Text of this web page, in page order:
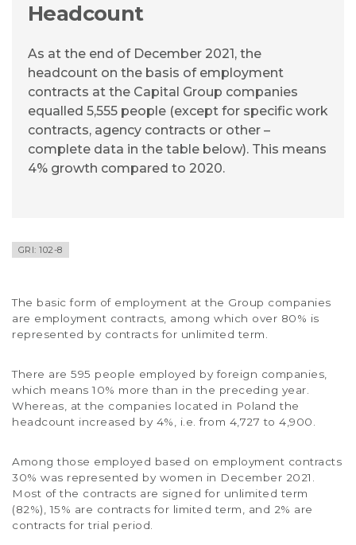
Headcount
As at the end of December 2021, the
headcount on the basis of employment
contracts at the Capital Group companies
equalled 5,555 people (except for specific work
contracts, agency contracts or other –
complete data in the table below). This means
4% growth compared to 2020.
GRI: 102-8
The basic form of employment at the Group companies
are employment contracts, among which over 80% is
represented by contracts for unlimited term.
There are 595 people employed by foreign companies,
which means 10% more than in the preceding year.
Whereas, at the companies located in Poland the
headcount increased by 4%, i.e. from 4,727 to 4,900.
Among those employed based on employment contracts
30% was represented by women in December 2021.
Most of the contracts are signed for unlimited term
(82%), 15% are contracts for limited term, and 2% are
contracts for trial period.